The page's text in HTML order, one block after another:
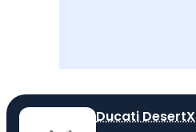
Ducati DesertX